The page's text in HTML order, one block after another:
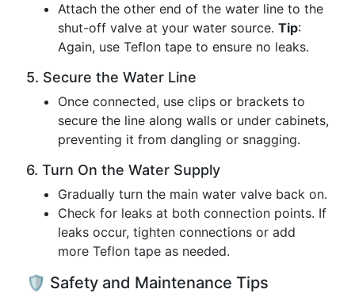
Attach the other end of the water line to the
shut-off valve at your water source. Tip:
Again, use Teflon tape to ensure no leaks.
5. Secure the Water Line
Once connected, use clips or brackets to
secure the line along walls or under cabinets,
preventing it from dangling or snagging.
6. Turn On the Water Supply
Gradually turn the main water valve back on.
Check for leaks at both connection points. If
leaks occur, tighten connections or add
more Teflon tape as needed.
🛡️ Safety and Maintenance Tips